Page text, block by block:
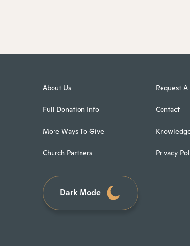
About Us
Full Donation Info
More Ways To Give
Church Partners
Request A
Contact
Privacy
Dark Mode